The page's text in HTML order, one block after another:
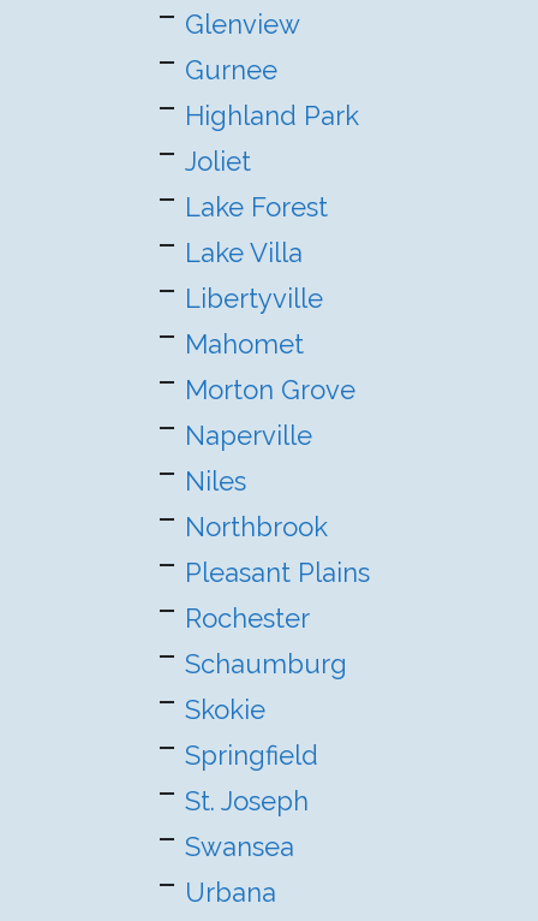
Glenview
Gurnee
Highland Park
Joliet
Lake Forest
Lake Villa
Libertyville
Mahomet
Morton Grove
Naperville
Niles
Northbrook
Pleasant Plains
Rochester
Schaumburg
Skokie
Springfield
St. Joseph
Swansea
Urbana